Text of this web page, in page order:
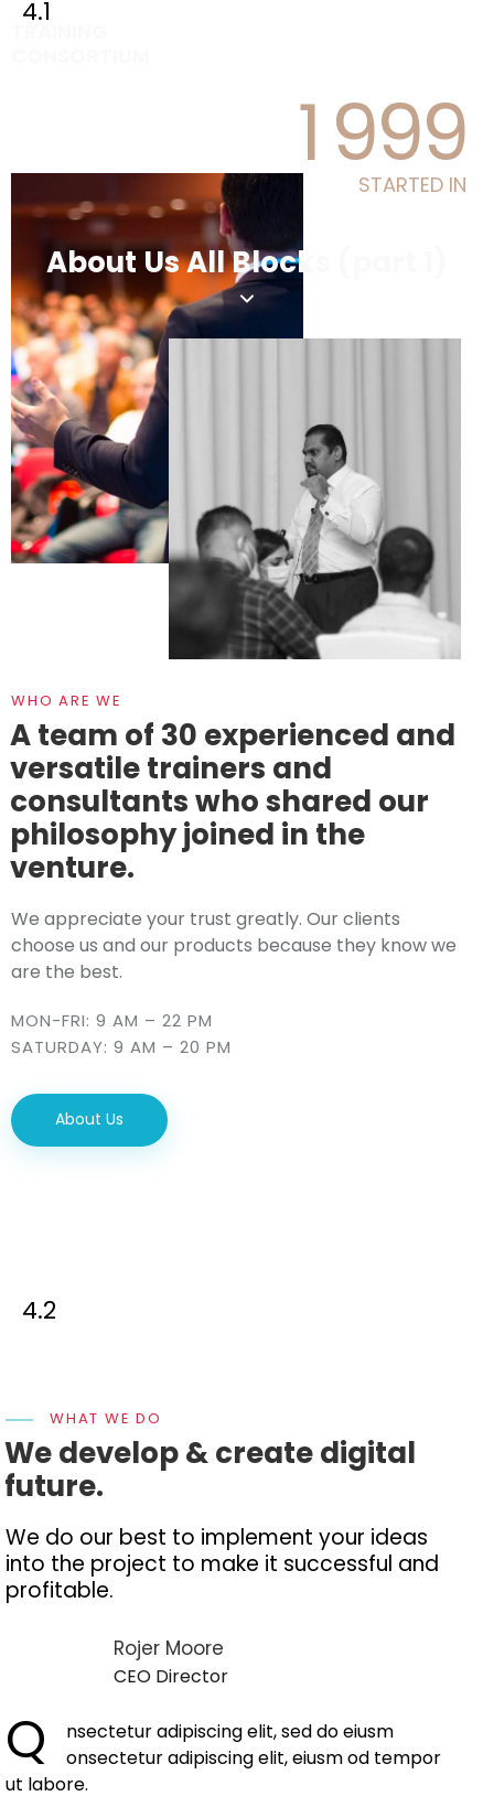
About Us All Blocks (part 1)
4.1
1999
STARTED IN
WHO ARE WE
A team of 30 experienced and
versatile trainers and
consultants who shared our
philosophy joined in the
venture.
We appreciate your trust greatly. Our clients
choose us and our products because they know we
are the best.
MON-FRI: 9 AM – 22 PM
SATURDAY: 9 AM – 20 PM
About Us
4.2
WHAT WE DO
We develop & create digital
future.
We do our best to implement your ideas
into the project to make it successful and
profitable.
Rojer Moore
CEO Director
Q
nsectetur adipiscing elit, sed do eiusm
onsectetur adipiscing elit, eiusm od tempor
ut labore.